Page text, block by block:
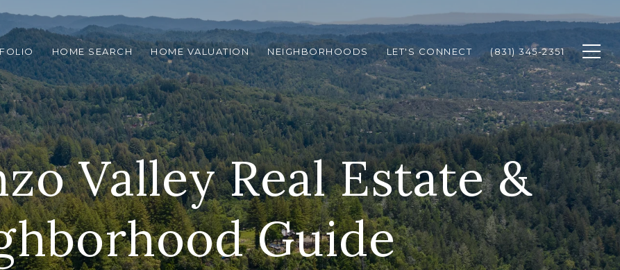
HOME SEARCH HOME VALUATION NEIGHBORHOODS LET'S CONNECT (831) 345-2351
Valley Real Estate &
Guide